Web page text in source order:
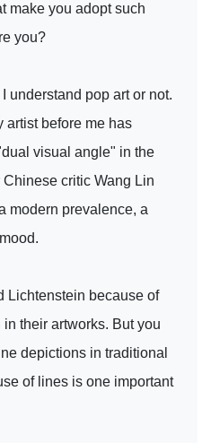
make you adopt such
you?
understand pop art or not.
artist before me has
visual angle" in the
critic Wang Lin
modern prevalence, a
Lichtenstein because of
their artworks. But you
depictions in traditional
of lines is one important